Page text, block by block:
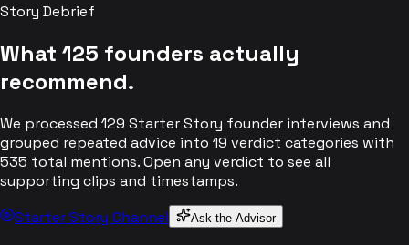
Story Debrief
What 125 founders actually
recommend.
We processed 129 Starter Story founder interviews and
grouped repeated advice into 19 verdict categories with
535 total mentions. Open any verdict to see all
supporting clips and timestamps.
Starter Story Channel
Ask the Advisor